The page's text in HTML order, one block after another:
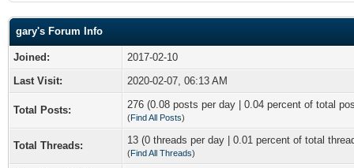
gary's Forum Info
Joined:
2017-02-10
Last Visit:
2020-02-07, 06:13 AM
Total Posts: 276 (0.08 posts per day | 0.04 percent of total
(Find All Posts)
Total Threads: 13 (0 threads per day | 0.01 percent of total
(Find All Threads)